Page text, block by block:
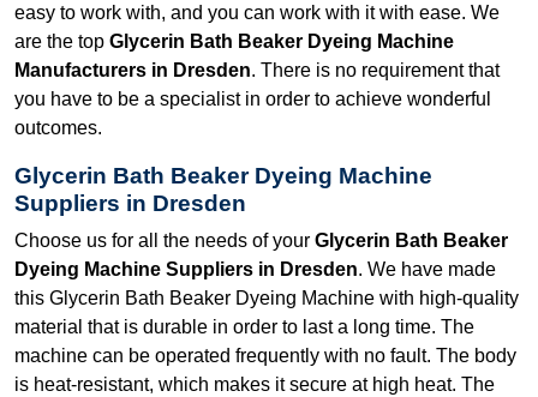
easy to work with, and you can work with it with ease. We
are the top Glycerin Bath Beaker Dyeing Machine
Manufacturers in Dresden. There is no requirement that
you have to be a specialist in order to achieve wonderful
outcomes.
Glycerin Bath Beaker Dyeing Machine
Suppliers in Dresden
Choose us for all the needs of your Glycerin Bath Beaker
Dyeing Machine Suppliers in Dresden. We have made
this Glycerin Bath Beaker Dyeing Machine with high-quality
material that is durable in order to last a long time. The
machine can be operated frequently with no fault. The body
is heat-resistant, which makes it secure at high heat. The